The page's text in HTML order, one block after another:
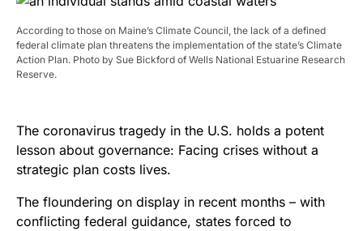
According to those on Maine’s Climate Council, the lack of a defined
federal climate plan threatens the implementation of the state’s Climate
Action Plan. Photo by Sue Bickford of Wells National Estuarine Research
Reserve.
The coronavirus tragedy in the U.S. holds a potent
lesson about governance: Facing crises without a
strategic plan costs lives.
The floundering on display in recent months – with
conflicting federal guidance, states forced to